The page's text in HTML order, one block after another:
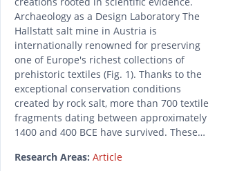
Archaeology as a Design Laboratory The
Hallstatt salt mine in Austria is
internationally renowned for preserving
one of Europe's richest collections of
prehistoric textiles (Fig. 1). Thanks to the
exceptional conservation conditions
created by rock salt, more than 700 textile
fragments dating between approximately
1400 and 400 BCE have survived. These…
Research Areas: Article